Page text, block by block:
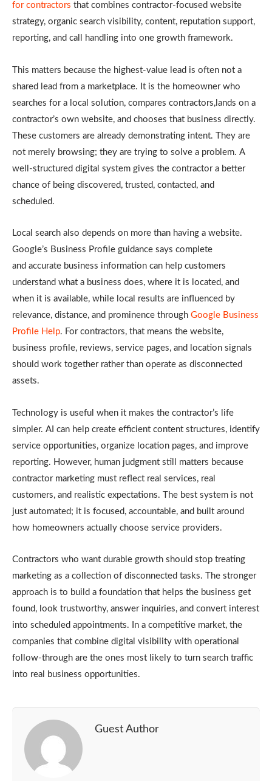
for contractors that combines contractor-focused website
strategy, organic search visibility, content, reputation support,
reporting, and call handling into one growth framework.
This matters because the highest-value lead is often not a
shared lead from a marketplace. It is the homeowner who
searches for a local solution, compares contractors,lands on a
contractor’s own website, and chooses that business directly.
These customers are already demonstrating intent. They are
not merely browsing; they are trying to solve a problem. A
well-structured digital system gives the contractor a better
chance of being discovered, trusted, contacted, and
scheduled.
Local search also depends on more than having a website.
Google’s Business Profile guidance says complete
and accurate business information can help customers
understand what a business does, where it is located, and
when it is available, while local results are influenced by
relevance, distance, and prominence through Google Business
Profile Help. For contractors, that means the website,
business profile, reviews, service pages, and location signals
should work together rather than operate as disconnected
assets.
Technology is useful when it makes the contractor’s life
simpler. AI can help create efficient content structures, identify
service opportunities, organize location pages, and improve
reporting. However, human judgment still matters because
contractor marketing must reflect real services, real
customers, and realistic expectations. The best system is not
just automated; it is focused, accountable, and built around
how homeowners actually choose service providers.
Contractors who want durable growth should stop treating
marketing as a collection of disconnected tasks. The stronger
approach is to build a foundation that helps the business get
found, look trustworthy, answer inquiries, and convert interest
into scheduled appointments. In a competitive market, the
companies that combine digital visibility with operational
follow-through are the ones most likely to turn search traffic
into real business opportunities.
Guest Author